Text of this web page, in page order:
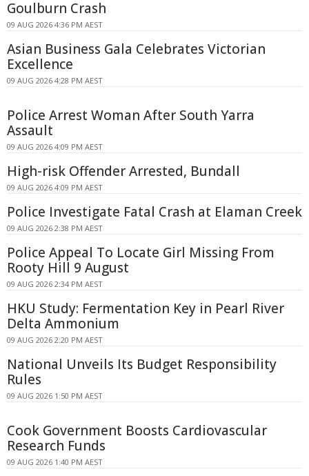
Goulburn Crash
09 AUG 2026 4:36 PM AEST
Asian Business Gala Celebrates Victorian
Excellence
09 AUG 2026 4:28 PM AEST
Police Arrest Woman After South Yarra
Assault
09 AUG 2026 4:09 PM AEST
High-risk Offender Arrested, Bundall
09 AUG 2026 4:09 PM AEST
Police Investigate Fatal Crash at Elaman Creek
09 AUG 2026 2:38 PM AEST
Police Appeal To Locate Girl Missing From
Rooty Hill 9 August
09 AUG 2026 2:34 PM AEST
HKU Study: Fermentation Key in Pearl River
Delta Ammonium
09 AUG 2026 2:20 PM AEST
National Unveils Its Budget Responsibility
Rules
09 AUG 2026 1:50 PM AEST
Cook Government Boosts Cardiovascular
Research Funds
09 AUG 2026 1:40 PM AEST